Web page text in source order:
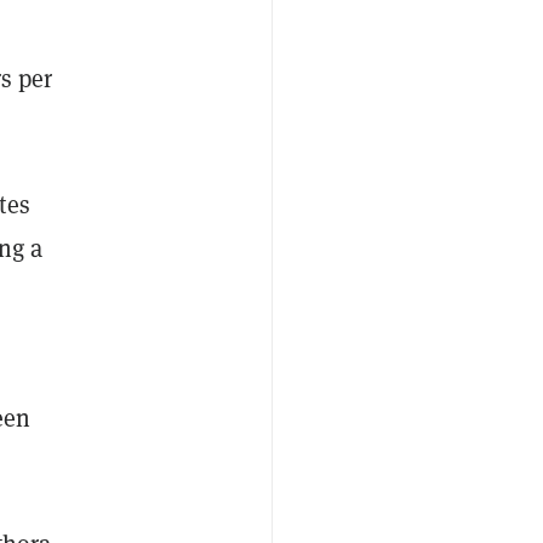
per
a